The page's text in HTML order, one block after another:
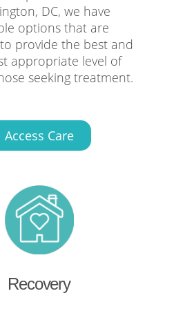
DC, we have
options that are
provide the best and
appropriate level of
seeking treatment.
Access Care
Recovery